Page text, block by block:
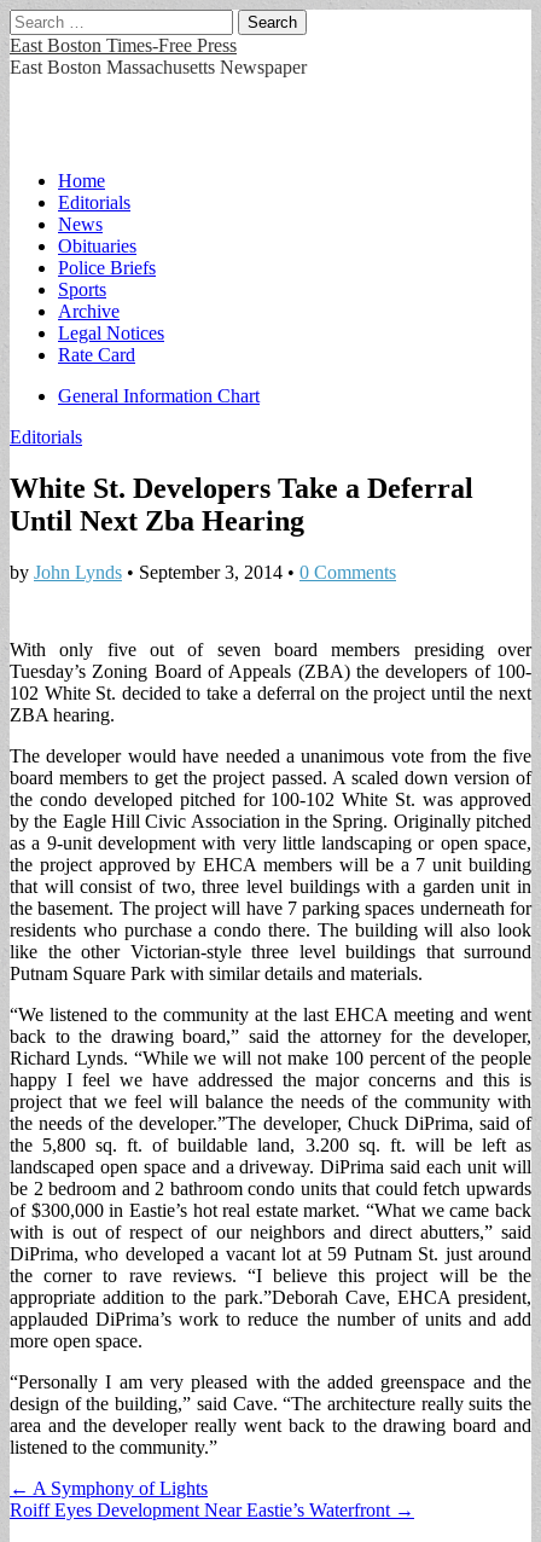
Search
for:
East Boston Times-Free Press
East Boston Massachusetts Newspaper
Main
menu
Skip
content
Home
Editorials
News
Obituaries
Police Briefs
Sports
Archive
Legal Notices
Rate Card
Sub
General Information Chart
Editorials
White St. Developers Take a Deferral
Until Next Zba Hearing
by John Lynds • September 3, 2014 • 0 Comments
With only five out of seven board members presiding over
Tuesday’s Zoning Board of Appeals (ZBA) the developers of 100-
102 White St. decided to take a deferral on the project until the next
ZBA hearing.
The developer would have needed a unanimous vote from the five
board members to get the project passed. A scaled down version of
the condo developed pitched for 100-102 White St. was approved
by the Eagle Hill Civic Association in the Spring. Originally pitched
as a 9-unit development with very little landscaping or open space,
the project approved by EHCA members will be a 7 unit building
that will consist of two, three level buildings with a garden unit in
the basement. The project will have 7 parking spaces underneath for
residents who purchase a condo there. The building will also look
like the other Victorian-style three level buildings that surround
Putnam Square Park with similar details and materials.
“We listened to the community at the last EHCA meeting and went
back to the drawing board,” said the attorney for the developer,
Richard Lynds. “While we will not make 100 percent of the people
happy I feel we have addressed the major concerns and this is
project that we feel will balance the needs of the community with
the needs of the developer.”The developer, Chuck DiPrima, said of
the 5,800 sq. ft. of buildable land, 3.200 sq. ft. will be left as
landscaped open space and a driveway. DiPrima said each unit will
be 2 bedroom and 2 bathroom condo units that could fetch upwards
of $300,000 in Eastie’s hot real estate market. “What we came back
with is out of respect of our neighbors and direct abutters,” said
DiPrima, who developed a vacant lot at 59 Putnam St. just around
the corner to rave reviews. “I believe this project will be the
appropriate addition to the park.”Deborah Cave, EHCA president,
applauded DiPrima’s work to reduce the number of units and add
more open space.
“Personally I am very pleased with the added greenspace and the
design of the building,” said Cave. “The architecture really suits the
area and the developer really went back to the drawing board and
listened to the community.”
Post
navigation
← A Symphony of Lights
Roiff Eyes Development Near Eastie’s Waterfront →